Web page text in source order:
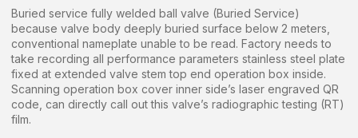
Buried service fully welded ball valve (Buried Service)
because valve body deeply buried surface below 2 meters,
conventional nameplate unable to be read. Factory needs to
take recording all performance parameters stainless steel plate
fixed at extended valve stem top end operation box inside.
Scanning operation box cover inner side’s laser engraved QR
code, can directly call out this valve’s radiographic testing (RT)
film.